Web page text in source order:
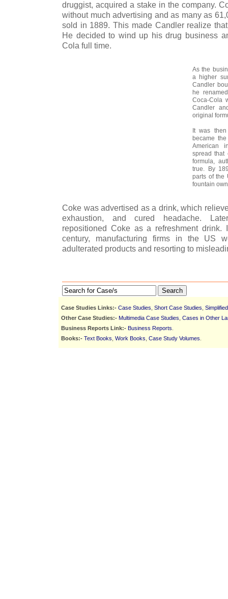
druggist, acquired a stake in the company.
without much advertising and as many as
sold in 1889. This made Candler realize
He decided to wind up his drug business
Cola full time.
As the
a higher
Candler
he
Coca-Cola
Candler
original
It was
became
American
spread that
formula,
true. By
parts of the
fountain
Coke was advertised as a drink, which
exhaustion, and cured headache.
repositioned Coke as a refreshment
century, manufacturing firms in the US
adulterated products and resorting to
Search
Case Studies Links:- Case Studies Short Case Studies
Other Case Studies:- Multimedia Case Studies Cases in Other
Business Reports Link:- Business Reports
Books:- Text Books Work Books Case Study Volumes